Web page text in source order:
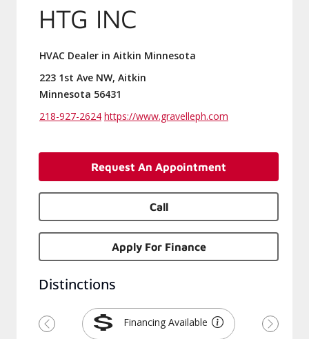
HTG INC
HVAC Dealer in Aitkin Minnesota
223 1st Ave NW, Aitkin
Minnesota 56431
218-927-2624 https://www.gravelleph.com
Request An Appointment
Call
Apply For Finance
Distinctions
Financing Available
Previous Next